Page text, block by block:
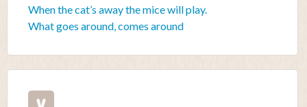
When the cat’s away the mice will play.
What goes around, comes around